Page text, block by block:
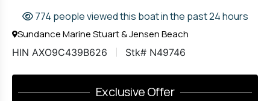
774 people viewed this boat in the past 24 hours
Sundance Marine Stuart & Jensen Beach
HIN AXO9C439B626 Stk# N49746
Exclusive Offer